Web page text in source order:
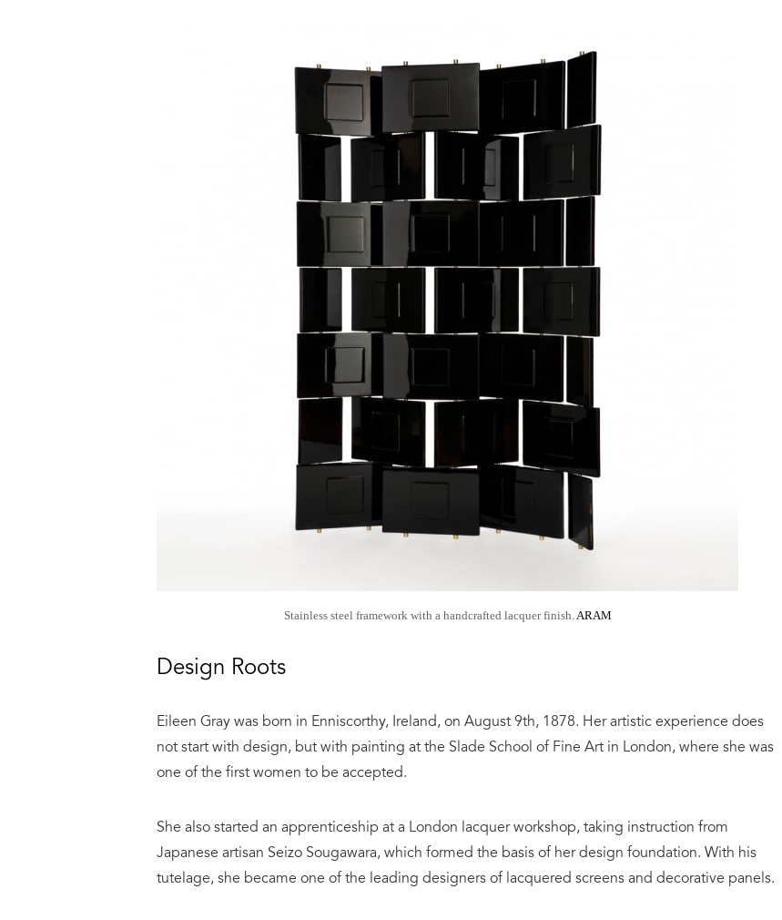
Stainless steel framework with a handcrafted lacquer finish. ARAM
Design Roots
Eileen Gray was born in Enniscorthy, Ireland, on August 9th, 1878. Her artistic experience does
not start with design, but with painting at the Slade School of Fine Art in London, where she was
one of the first women to be accepted.
She also started an apprenticeship at a London lacquer workshop, taking instruction from
Japanese artisan Seizo Sougawara, which formed the basis of her design foundation. With his
tutelage, she became one of the leading designers of lacquered screens and decorative panels.